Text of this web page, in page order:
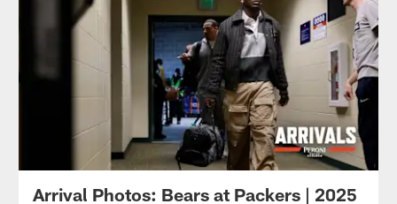
Arrival Photos: Bears at Packers | 2025